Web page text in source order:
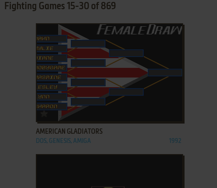
Fighting Games 15-30 of 869
ADD TO FAVORITES
AMERICAN GLADIATORS
DOS, GENESIS, AMIGA 1992